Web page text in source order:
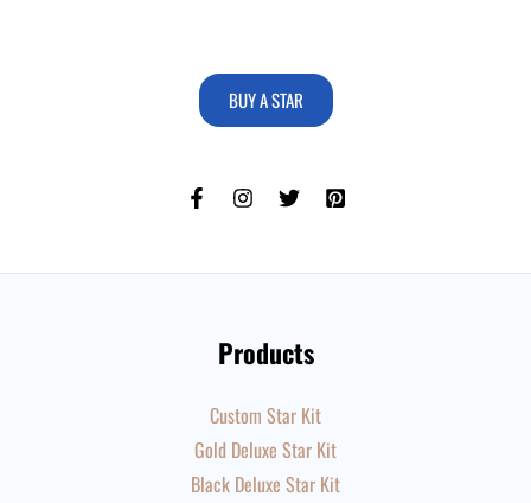
BUY A STAR
Products
Custom Star Kit
Gold Deluxe Star Kit
Black Deluxe Star Kit